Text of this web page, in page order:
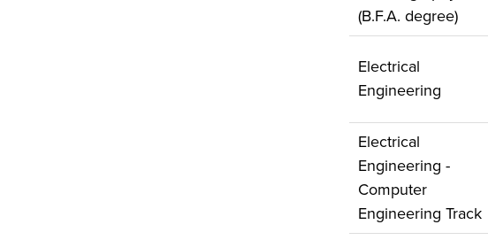
(B.F.A. degree)
Electrical
Engineering
Electrical
Engineering -
Computer
Engineering Track